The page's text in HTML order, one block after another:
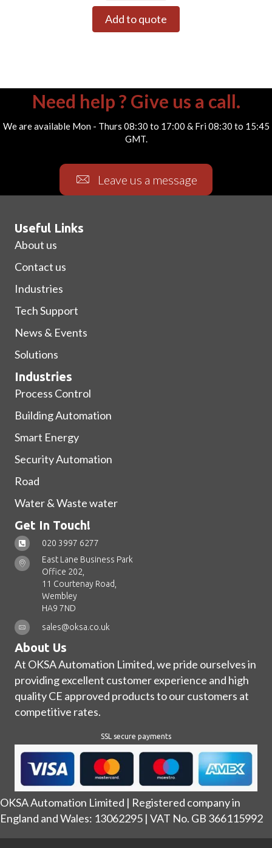
Add to quote
Need help ? Give us a call.
We are available Mon - Thurs 08:30 to 17:00 & Fri 08:30 to 15:45
GMT.
Leave us a message
Useful Links
About us
Contact us
Industries
Tech Support
News & Events
Solutions
Industries
Process Control
Building Automation
Smart Energy
Security Automation
Road
Water & Waste water
Get In Touch!
020 3997 6277
East Lane Business Park
Office 202,
11 Courtenay Road,
Wembley
HA9 7ND
sales@oksa.co.uk
About Us
At OKSA Automation Limited, we pride ourselves in
providing excellent customer experience and high
quality CE approved products to our customers at
competitive rates.
SSL secure payments
OKSA Automation Limited | Registered company in
England and Wales: 13062295 | VAT No. GB 366115992